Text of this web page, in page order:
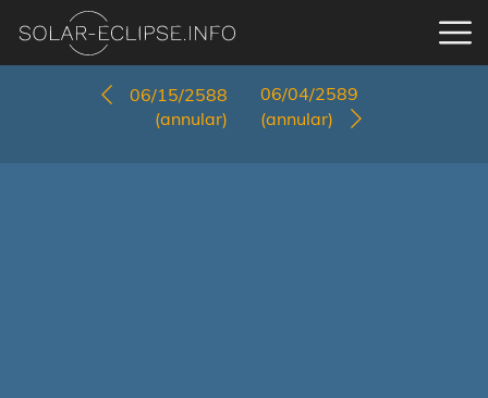
06/15/2588
(annular)
06/04/2589
(annular)